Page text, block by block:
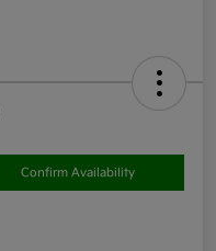
Confirm Availability